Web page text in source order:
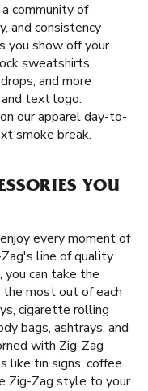
community of
and consistency
you show off your
sweatshirts,
and more
text logo.
our apparel day-to-
smoke break.
YOU
every moment of
line of quality
you can take the
most out of each
cigarette rolling
bags, ashtrays, and
with Zig-Zag
like tin signs, coffee
Zig-Zag style to your